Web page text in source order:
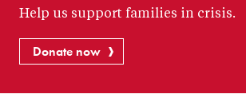
Help us support families in crisis.
Donate now